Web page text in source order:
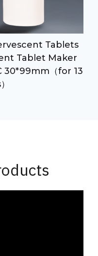
Tablets
Tablet Maker
（for 13